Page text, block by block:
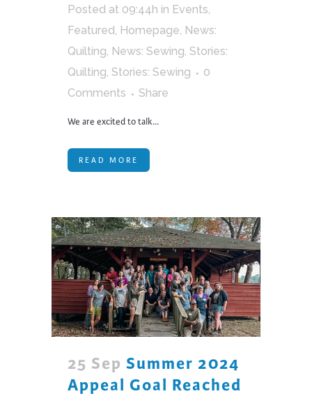
Posted at 09:44h in Events,
Featured, Homepage, News:
Quilting, News: Sewing, Stories:
Quilting, Stories: Sewing
0
Comments
Share
We are excited to talk...
READ MORE
25 Sep Summer 2024
Appeal Goal Reached